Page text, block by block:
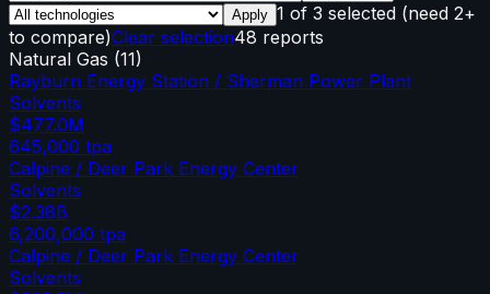
Apply 1 of 3 selected (need 2+
to compare)Clear selection48 reports
Natural Gas (11)
Rayburn Energy Station / Sherman Power Plant
Solvents
$477.0M
645,000 tpa
Calpine / Deer Park Energy Center
Solvents
$2.38B
6,200,000 tpa
Calpine / Deer Park Energy Center
Solvents